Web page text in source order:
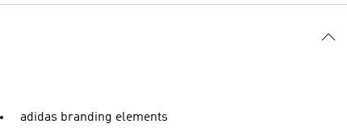
adidas branding elements